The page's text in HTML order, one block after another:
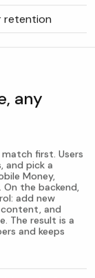
retention
any
first. Users
and pick a
Money,
the backend,
add new
content, and
The result is a
and keeps